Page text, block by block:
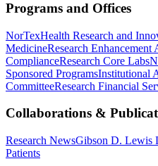
Programs and Offices
NorTexHealth Research and
MedicineResearch Enhancement
ComplianceResearch Core Labs
Sponsored ProgramsInstitutional
CommitteeResearch Financial
Collaborations &
Research NewsGibson D. Lewis
Patients